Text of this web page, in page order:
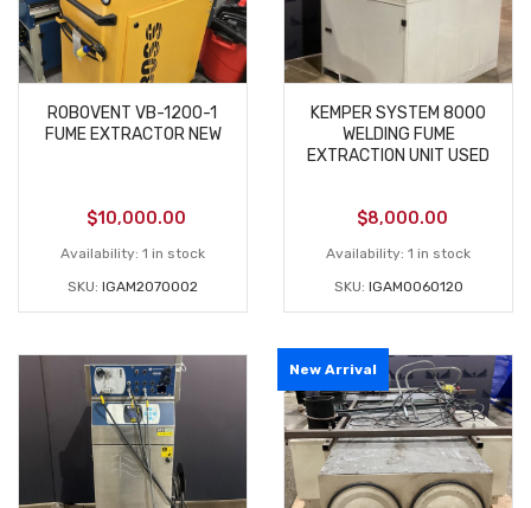
ROBOVENT VB-1200-1
FUME EXTRACTOR NEW
$10,000.00
Availability: 1 in stock
SKU: IGAM2070002
KEMPER SYSTEM 8000
WELDING FUME
EXTRACTION UNIT USED
$8,000.00
Availability: 1 in stock
SKU: IGAM0060120
New Arrival